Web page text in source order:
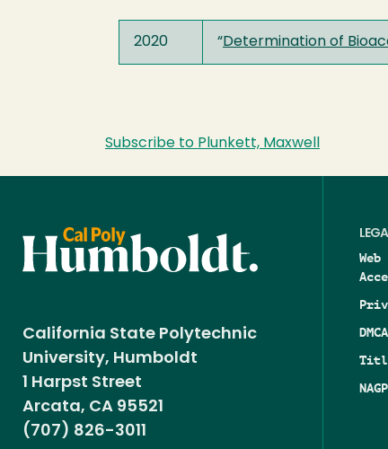
2020 “Determination of
Subscribe to Plunkett, Maxwell
California State Polytechnic
University, Humboldt
1 Harpst Street
Arcata, CA 95521
(707) 826-3011
Web
DMCA